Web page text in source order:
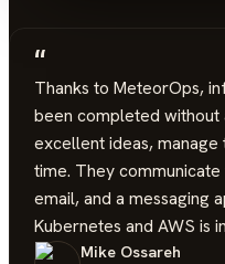
“
Thanks to MeteorOps,
been completed
excellent ideas,
time. They
email, and a messaging
Kubernetes and AWS is
Mike Ossareh